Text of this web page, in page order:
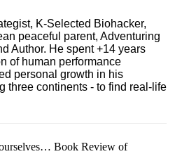
K-Selected Biohacker,
peaceful parent, Adventuring
Author. He spent +14 years
of human performance
personal growth in his
three continents - to find real-life
Book Review of